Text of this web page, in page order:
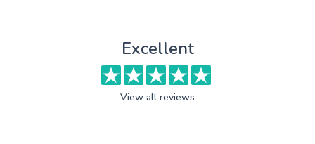
Excellent
View all reviews